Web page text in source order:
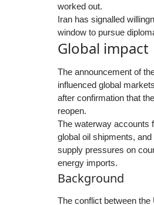
worked out.
Iran has signalled
window to pursue
Global impact
The announcement of
influenced global
after confirmation that
reopen.
The waterway accounts
global oil shipments,
supply pressures on
energy imports.
Background
The conflict between